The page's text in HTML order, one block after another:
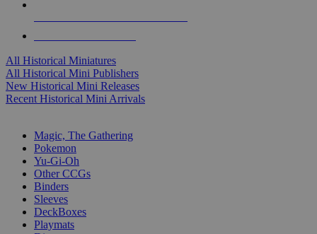
All Historical Miniatures
All Historical Mini Publishers
New Historical Mini Releases
Recent Historical Mini Arrivals
Magic, The Gathering
Pokemon
Yu-Gi-Oh
Other CCGs
Binders
Sleeves
DeckBoxes
Playmats